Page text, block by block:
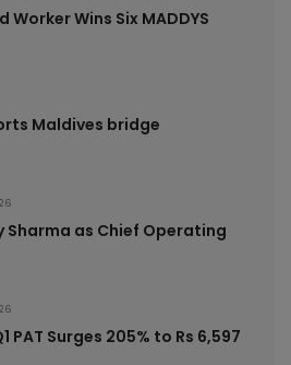
Worker Wins Six MADDYS
Maldives bridge
Sharma as Chief Operating
PAT Surges 205% to Rs 6,597